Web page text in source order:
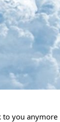
to you anymore